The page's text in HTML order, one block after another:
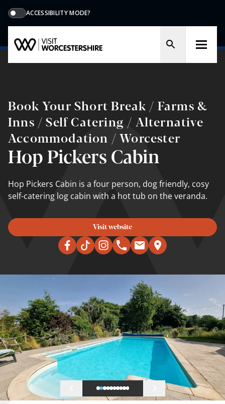
ACCESSIBILITY MODE?
Book Your Short Break / Farms &
Inns / Self Catering / Alternative
Accommodation / Worcester
Hop Pickers Cabin
Hop Pickers Cabin is a four person, dog friendly, cosy
self-catering log cabin with a hot tub on the veranda.
Visit website